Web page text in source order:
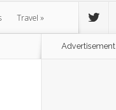
Travel »
Advertisement